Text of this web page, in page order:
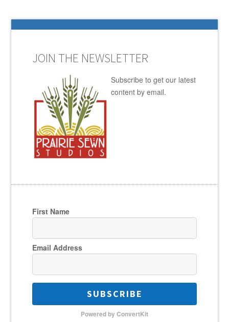
JOIN THE NEWSLETTER
Subscribe to get our latest
content by email.
First Name
Email Address
SUBSCRIBE
Powered by ConvertKit